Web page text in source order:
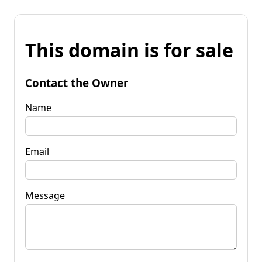
This domain is for sale
Contact the Owner
Name
Email
Message